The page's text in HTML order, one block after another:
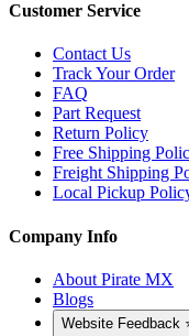
Customer Service
Contact Us
Track Your Order
FAQ
Part Request
Return Policy
Free Shipping
Freight Shipping
Local Pickup
Company Info
About Pirate MX
Blogs
Website Feedback